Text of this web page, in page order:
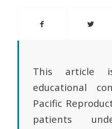
This
educational
Pacific
patients